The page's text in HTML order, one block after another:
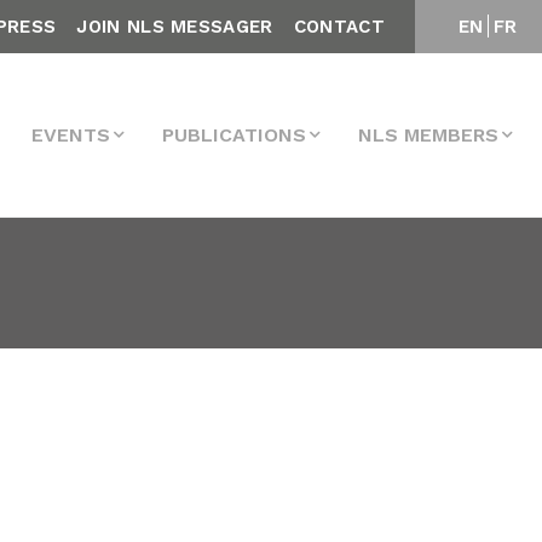
EN FR
JOIN NLS MESSAGER CONTACT
EVENTS PUBLICATIONS NLS MEMBERS